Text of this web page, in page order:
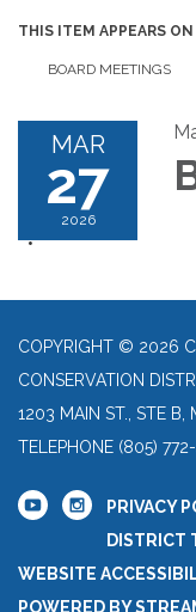
THIS ITEM APPEARS ON
BOARD MEETINGS
MAR
27
2026
COPYRIGHT © 2026
CONSERVATION
1203 MAIN ST., STE B,
TELEPHONE (805)
PRIVACY
DISTRICT
WEBSITE
POWERED BY